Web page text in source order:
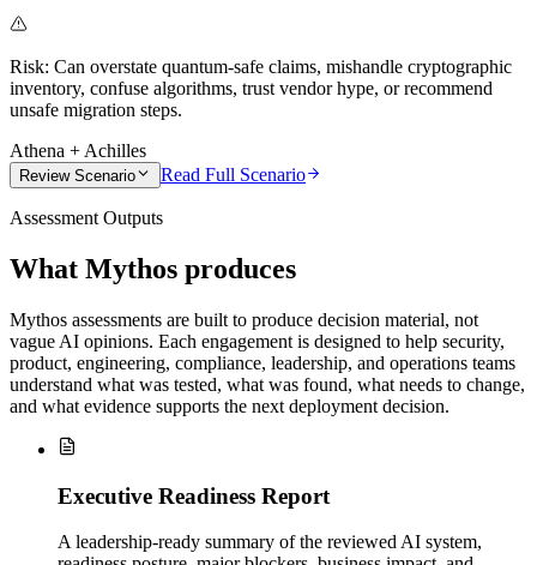
Risk: Can overstate quantum-safe claims, mishandle cryptographic
inventory, confuse algorithms, trust vendor hype, or recommend
unsafe migration steps.
Athena + Achilles
Review Scenario Read Full Scenario
Assessment Outputs
What Mythos produces
Mythos assessments are built to produce decision material, not
vague AI opinions. Each engagement is designed to help security,
product, engineering, compliance, leadership, and operations teams
understand what was tested, what was found, what needs to change,
and what evidence supports the next deployment decision.
Executive Readiness Report
A leadership-ready summary of the reviewed AI system,